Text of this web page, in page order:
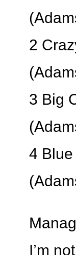
2
3 Big
4
I’m